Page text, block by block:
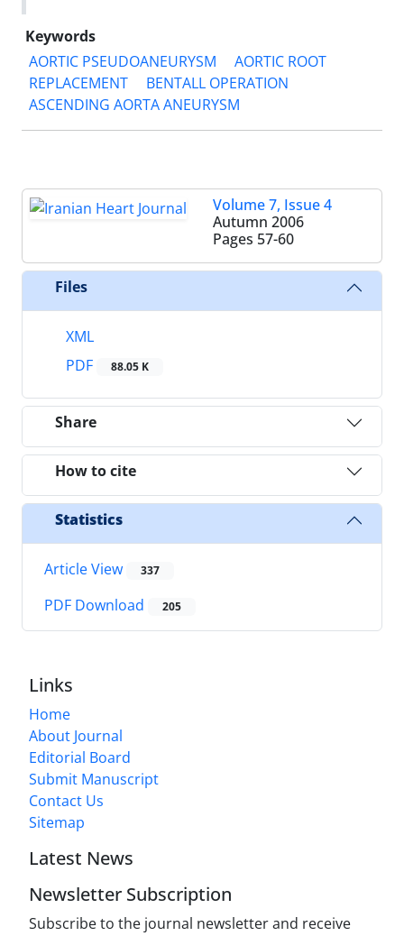
Keywords
AORTIC PSEUDOANEURYSM
AORTIC ROOT
REPLACEMENT
BENTALL OPERATION
ASCENDING AORTA ANEURYSM
Volume 7, Issue 4
Autumn 2006
Pages 57-60
Files
XML
PDF
88.05 K
Share
How to cite
Statistics
Article View 337
PDF Download 205
Links
Home
About Journal
Editorial Board
Submit Manuscript
Contact Us
Sitemap
Latest News
Newsletter Subscription
Subscribe to the journal newsletter and receive